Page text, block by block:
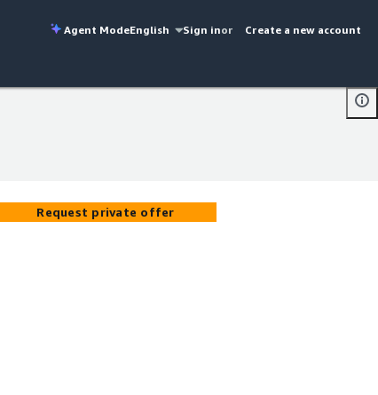
Agent ModeEnglish Sign inor Create a new account
Request private offer